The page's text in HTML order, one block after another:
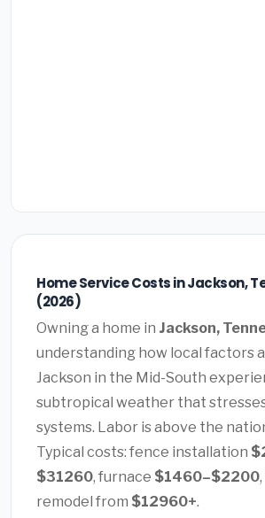
Home Service Costs in Jackson,
(2026)
Owning a home in Jackson,
understanding how local factors
Jackson in the Mid-South
subtropical weather that
systems. Labor is above the
Typical costs: fence installation
$31260, furnace $1460–$2200
remodel from $12960+.